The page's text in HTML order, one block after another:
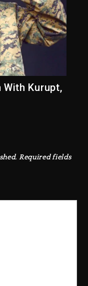
With Kurupt,
Required fields